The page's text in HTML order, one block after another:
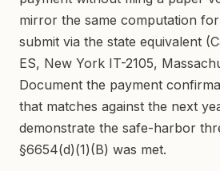
mirror the same computation
submit via the state equivalent
ES, New York IT-2105,
Document the payment
that matches against the next
demonstrate the safe-harbor
§6654(d)(1)(B) was met.